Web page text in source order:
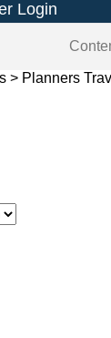
Login
> Planners